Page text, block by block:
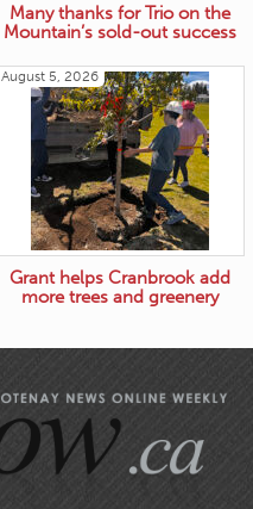
Many thanks for Trio on the
Mountain’s sold-out success
August 5, 2026
Grant helps Cranbrook add
more trees and greenery